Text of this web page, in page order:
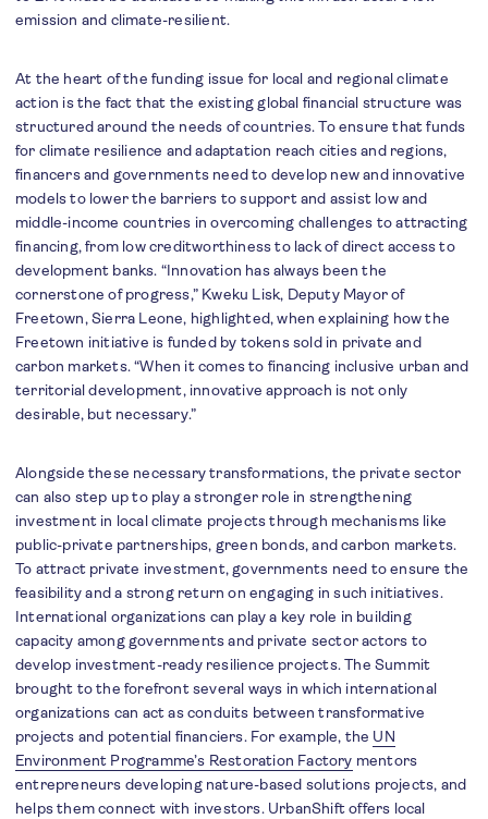
emission and climate-resilient.
At the heart of the funding issue for local and regional climate
action is the fact that the existing global financial structure was
structured around the needs of countries. To ensure that funds
for climate resilience and adaptation reach cities and regions,
financers and governments need to develop new and innovative
models to lower the barriers to support and assist low and
middle-income countries in overcoming challenges to attracting
financing, from low creditworthiness to lack of direct access to
development banks. “Innovation has always been the
cornerstone of progress,” Kweku Lisk, Deputy Mayor of
Freetown, Sierra Leone, highlighted, when explaining how the
Freetown initiative is funded by tokens sold in private and
carbon markets. “When it comes to financing inclusive urban and
territorial development, innovative approach is not only
desirable, but necessary.”
Alongside these necessary transformations, the private sector
can also step up to play a stronger role in strengthening
investment in local climate projects through mechanisms like
public-private partnerships, green bonds, and carbon markets.
To attract private investment, governments need to ensure the
feasibility and a strong return on engaging in such initiatives.
International organizations can play a key role in building
capacity among governments and private sector actors to
develop investment-ready resilience projects. The Summit
brought to the forefront several ways in which international
organizations can act as conduits between transformative
projects and potential financiers. For example, the UN
Environment Programme’s Restoration Factory mentors
entrepreneurs developing nature-based solutions projects, and
helps them connect with investors. UrbanShift offers local